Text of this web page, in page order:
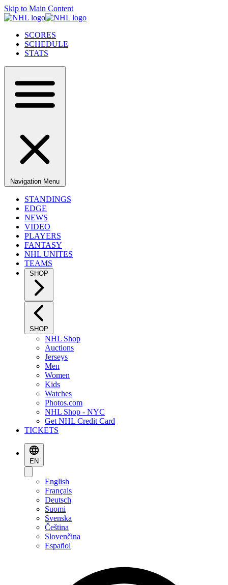
Skip to Main Content
SCORES
SCHEDULE
STATS
Navigation Menu
STANDINGS
EDGE
NEWS
VIDEO
PLAYERS
FANTASY
NHL UNITES
TEAMS
SHOP
SHOP
NHL Shop
Auctions
Jerseys
Men
Women
Kids
Watches
Photos.com
NHL Shop - NYC
Get NHL Credit Card
TICKETS
EN
English
Français
Deutsch
Suomi
Svenska
Čeština
Slovenčina
Español